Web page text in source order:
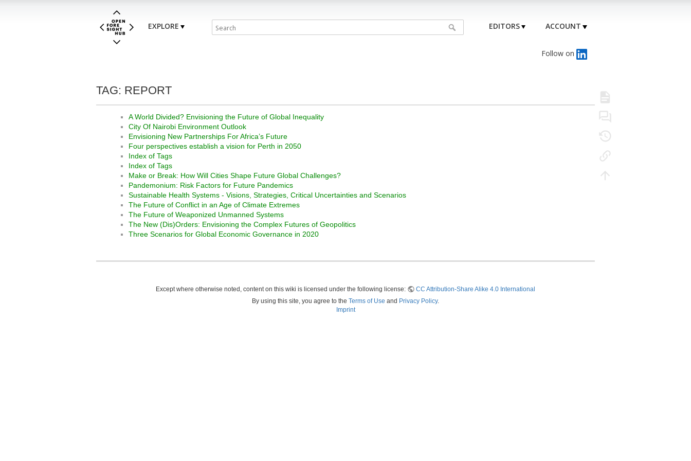
EXPLORE EDITORS ACCOUNT
Follow on
TAG: REPORT
A World Divided? Envisioning the Future of Global Inequality
City Of Nairobi Environment Outlook
Envisioning New Partnerships For Africa’s Future
Four perspectives establish a vision for Perth in 2050
Index of Tags
Index of Tags
Make or Break: How Will Cities Shape Future Global Challenges?
Pandemonium: Risk Factors for Future Pandemics
Sustainable Health Systems - Visions, Strategies, Critical Uncertainties and Scenarios
The Future of Conflict in an Age of Climate Extremes
The Future of Weaponized Unmanned Systems
The New (Dis)Orders: Envisioning the Complex Futures of Geopolitics
Three Scenarios for Global Economic Governance in 2020
Except where otherwise noted, content on this wiki is licensed under the following license:
CC Attribution-Share Alike 4.0 International
By using this site, you agree to the Terms of Use and Privacy Policy.
Imprint